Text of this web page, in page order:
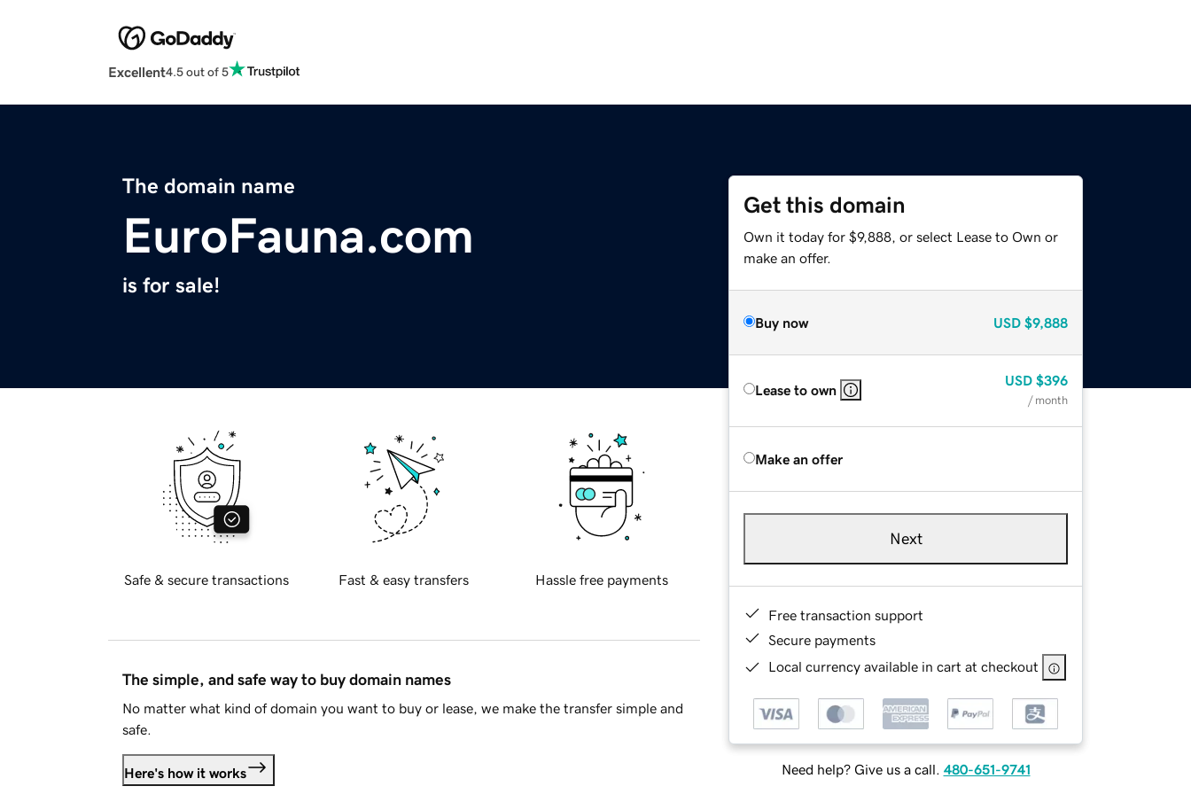
Excellent4.5 out of 5
The domain name
EuroFauna.com
is for sale!
Get this domain
Own it today for $9,888, or select Lease to Own or
make an offer.
Buy now USD $9,888
Lease to own
USD $396
/ month
Make an offer
Next
Free transaction support
Secure payments
Local currency available in cart at checkout
Need help? Give us a call. 480-651-9741
Safe & secure transactions Fast & easy transfers Hassle free payments
The simple, and safe way to buy domain names
No matter what kind of domain you want to buy or lease, we make the transfer simple and
safe.
Here's how it works